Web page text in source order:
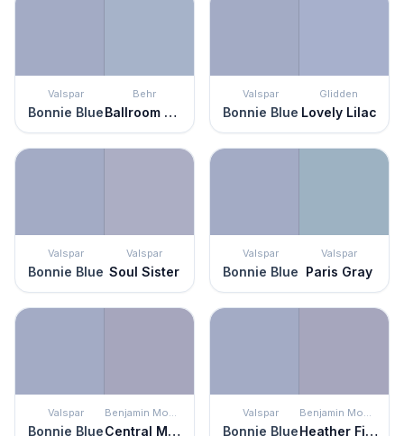
Valspar
Bonnie Blue
Behr
Ballroom Blue
Valspar
Bonnie Blue
Glidden
Lovely Lilac
Valspar
Bonnie Blue
Valspar
Soul Sister
Valspar
Bonnie Blue
Valspar
Paris Gray
Valspar
Bonnie Blue
Benjamin Moore
Central Mauve
Valspar
Bonnie Blue
Benjamin Moore
Heather Field